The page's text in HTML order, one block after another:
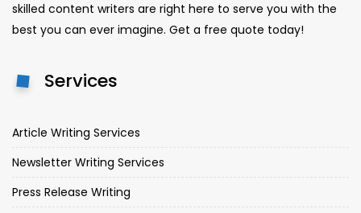
skilled content writers are right here to serve you with the
best you can ever imagine. Get a free quote today!
Services
Article Writing Services
Newsletter Writing Services
Press Release Writing